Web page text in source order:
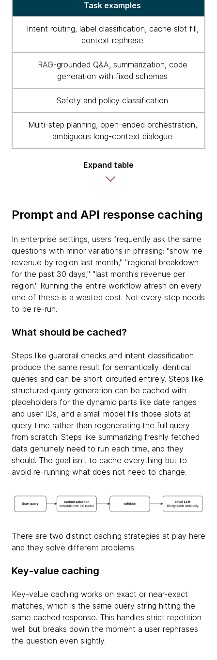
Task examples
Intent routing, label classification, cache slot fill,
context rephrase
RAG-grounded Q&A, summarization, code
generation with fixed schemas
Safety and policy classification
Multi-step planning, open-ended orchestration,
ambiguous long-context dialogue
Expand table
Prompt and API response caching
In enterprise settings, users frequently ask the same
questions with minor variations in phrasing: "show me
revenue by region last month," "regional breakdown
for the past 30 days," "last month's revenue per
region." Running the entire workflow afresh on every
one of these is a wasted cost. Not every step needs
to be re-run.
What should be cached?
Steps like guardrail checks and intent classification
produce the same result for semantically identical
queries and can be short-circuited entirely. Steps like
structured query generation can be cached with
placeholders for the dynamic parts like date ranges
and user IDs, and a small model fills those slots at
query time rather than regenerating the full query
from scratch. Steps like summarizing freshly fetched
data genuinely need to run each time, and they
should. The goal isn't to cache everything but to
avoid re-running what does not need to change.
There are two distinct caching strategies at play here
and they solve different problems.
Key-value caching
Key-value caching works on exact or near-exact
matches, which is the same query string hitting the
same cached response. This handles strict repetition
well but breaks down the moment a user rephrases
the question even slightly.